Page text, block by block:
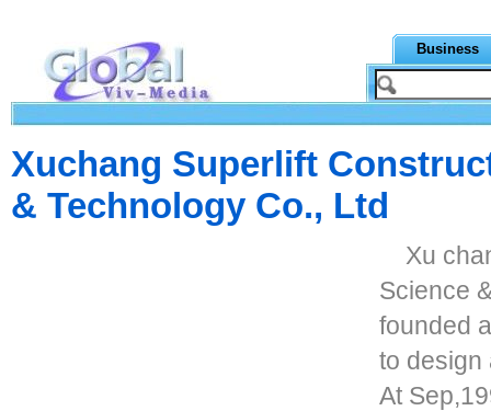
Business
Xuchang Superlift
& Technology Co., Ltd
Xu
Science
founded
to design
At